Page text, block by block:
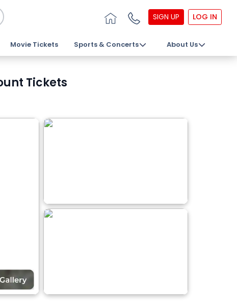
SIGN UP LOG IN
Movie Tickets Sports & Concerts About Us
Tickets